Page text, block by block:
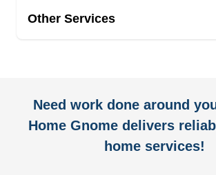
Other Services
Need work done around
Home Gnome delivers
home services!